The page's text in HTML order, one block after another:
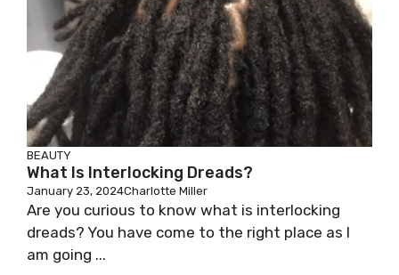
BEAUTY
What Is Interlocking Dreads?
January 23, 2024Charlotte Miller
Are you curious to know what is interlocking
dreads? You have come to the right place as I
am going ...